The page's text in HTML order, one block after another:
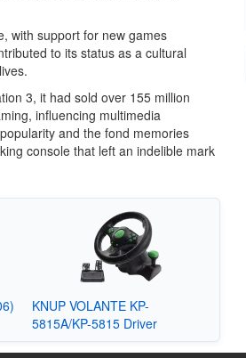
with support for new games
to its status as a cultural
3, it had sold over 155 million
influencing multimedia
and the fond memories
console that left an indelible mark
KNUP VOLANTE KP-
5815A/KP-5815 Driver